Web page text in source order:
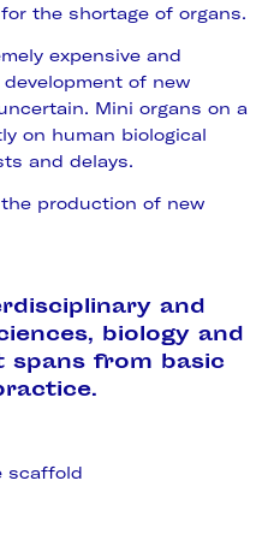
the shortage of organs.
expensive and
of new
Mini organs on a
on human biological
and delays.
production of new
and
biology and
spans from basic
scaffold